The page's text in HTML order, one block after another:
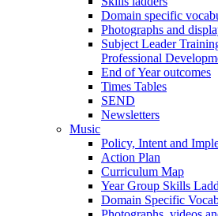
Domain specific
Photographs and
Subject Leader
Professional
End of Year outcomes
Times Tables
SEND
Newsletters
Music
Policy, Intent and
Action Plan
Curriculum Map
Year Group Skills
Domain Specific